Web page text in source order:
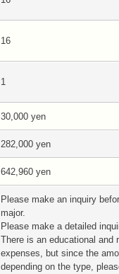
16
1
30,000 yen
282,000 yen
642,960 yen
Please make an inquiry
major.
Please make a detailed
There is an educational and
expenses, but since the
depending on the type,